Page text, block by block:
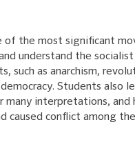
of the most significant
understand the socialist
such as anarchism,
Students also
many interpretations, and
caused conflict among